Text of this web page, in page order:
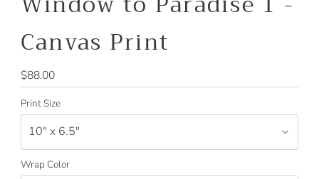
Canvas Print
Regular
Price
$88.00
Print Size
Wrap Color